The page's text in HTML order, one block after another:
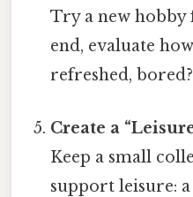
Try a new hobby
end, evaluate
refreshed,
Create a
Keep a small
support leisure: